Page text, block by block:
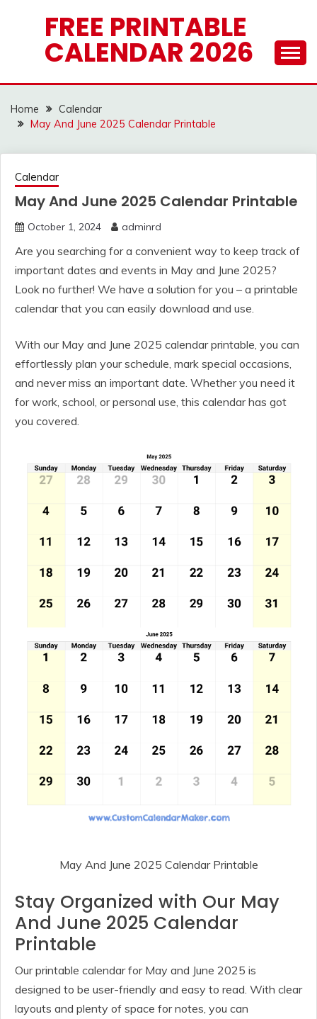
FREE PRINTABLE
CALENDAR 2026
Home
Calendar
May And June 2025 Calendar Printable
Calendar
May And June 2025 Calendar Printable
October 1, 2024 adminrd
Are you searching for a convenient way to keep track of
important dates and events in May and June 2025?
Look no further! We have a solution for you – a printable
calendar that you can easily download and use.
With our May and June 2025 calendar printable, you can
effortlessly plan your schedule, mark special occasions,
and never miss an important date. Whether you need it
for work, school, or personal use, this calendar has got
you covered.
May And June 2025 Calendar Printable
Stay Organized with Our May
And June 2025 Calendar
Printable
Our printable calendar for May and June 2025 is
designed to be user-friendly and easy to read. With clear
layouts and plenty of space for notes, you can